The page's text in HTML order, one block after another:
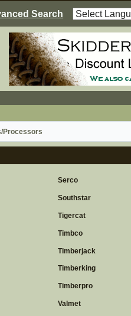
Search
Processors
Serco
Southstar
Tigercat
Timbco
Timberjack
Timberking
Timberpro
Valmet